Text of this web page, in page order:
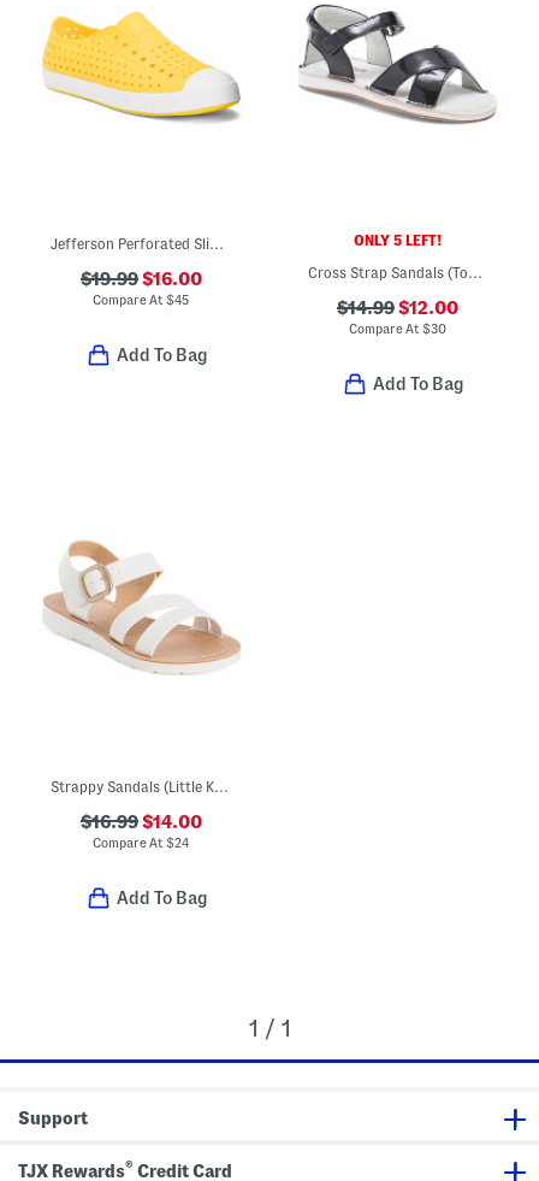
Jefferson Perforated Slip On Shoes (Toddler Little Kid Big Kid)
$19.99$16.00
Compare At$45
Add To Bag
ONLY 5 LEFT!
Cross Strap Sandals (Toddler Little Kid)
$14.99$12.00
Compare At$30
Add To Bag
Strappy Sandals (Little Kid Big Kid)
$16.99$14.00
Compare At$24
Add To Bag
1 / 1
Support
TJX Rewards® Credit Card